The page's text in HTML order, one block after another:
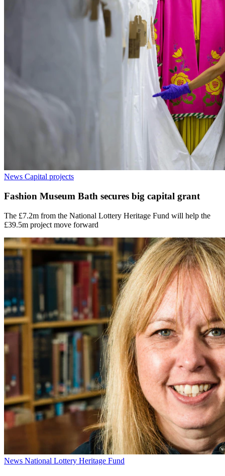
News Capital projects
Fashion Museum Bath secures big capital grant
The £7.2m from the National Lottery Heritage Fund will help the
£39.5m project move forward
News National Lottery Heritage Fund